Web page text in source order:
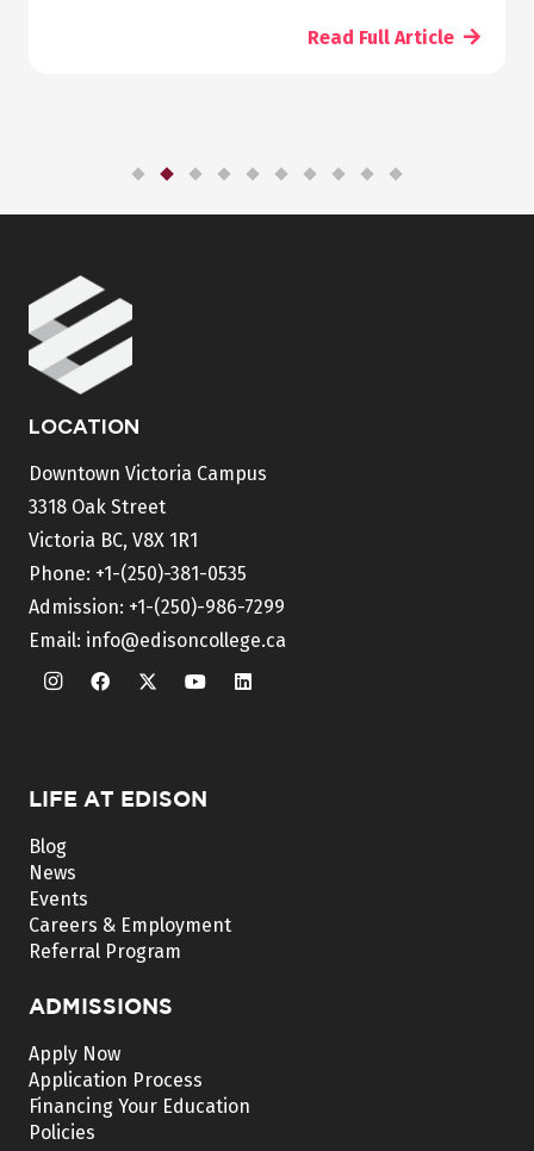
Read Full Article
LOCATION
Downtown Victoria Campus
3318 Oak Street
Victoria BC, V8X 1R1
Phone: +1-(250)-381-0535
Admission: +1-(250)-986-7299
Email: info@edisoncollege.ca
LIFE AT EDISON
Blog
News
Events
Careers & Employment
Referral Program
ADMISSIONS
Apply Now
Application Process
Financing Your Education
Policies